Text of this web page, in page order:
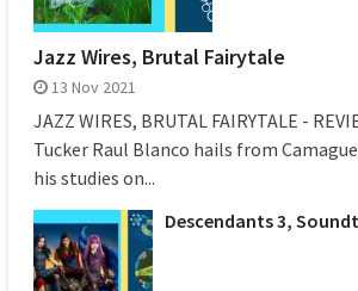
Jazz Wires, Brutal Fairytale
13 Nov 2021
JAZZ WIRES, BRUTAL FAIRYTALE -
Tucker Raul Blanco hails from
his studies on...
Descendants 3,